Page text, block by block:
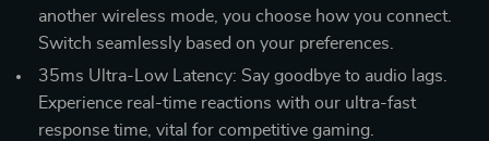
another wireless mode, you choose how you connect.
Switch seamlessly based on your preferences.
35ms Ultra-Low Latency: Say goodbye to audio lags.
Experience real-time reactions with our ultra-fast
response time, vital for competitive gaming.